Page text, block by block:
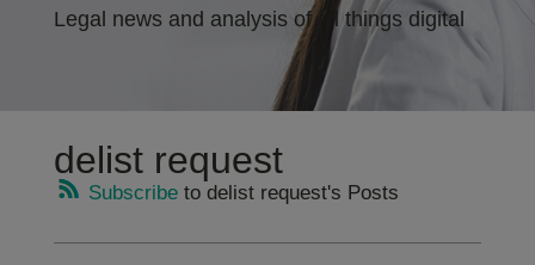
Legal news and analysis of all things digital
delist request
Subscribeto delist request's Posts